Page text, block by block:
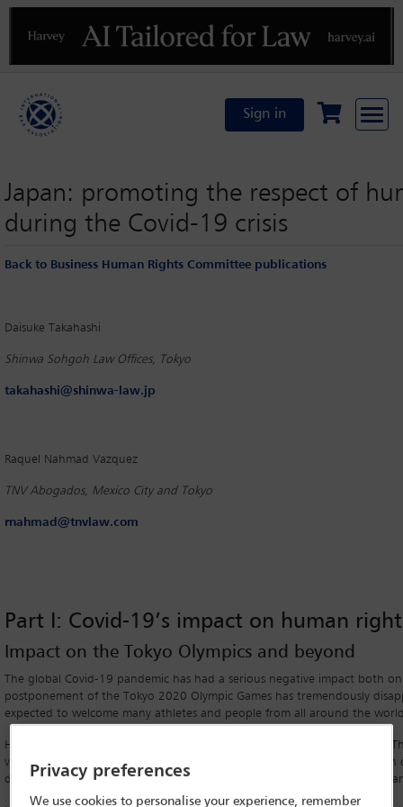
Previous
Sign in
Japan: promoting the respect of
during the Covid-19 crisis
Back to Business Human Rights Committee publications
Daisuke Takahashi
Shinwa Sohgoh Law Offices, Tokyo
takahashi@shinwa-law.jp
Raquel Nahmad Vazquez
TNV Abogados, Mexico City and Tokyo
rnahmad@tnvlaw.com
Part I: Covid-19’s impact on human
Impact on the Tokyo Olympics and beyond
The global Covid-19 pandemic has had a serious negative impact both
postponement of the Tokyo 2020 Olympic Games has tremendously
expected to welcome many athletes and people from all around the
However, the impact of Covid-19 has not been limited to the Olympics.
vulnerable groups, such as children, older persons, women, persons with
disproportionately and significantly affected both inside and outside
Privacy preferences
We use cookies to personalise your experience, remember